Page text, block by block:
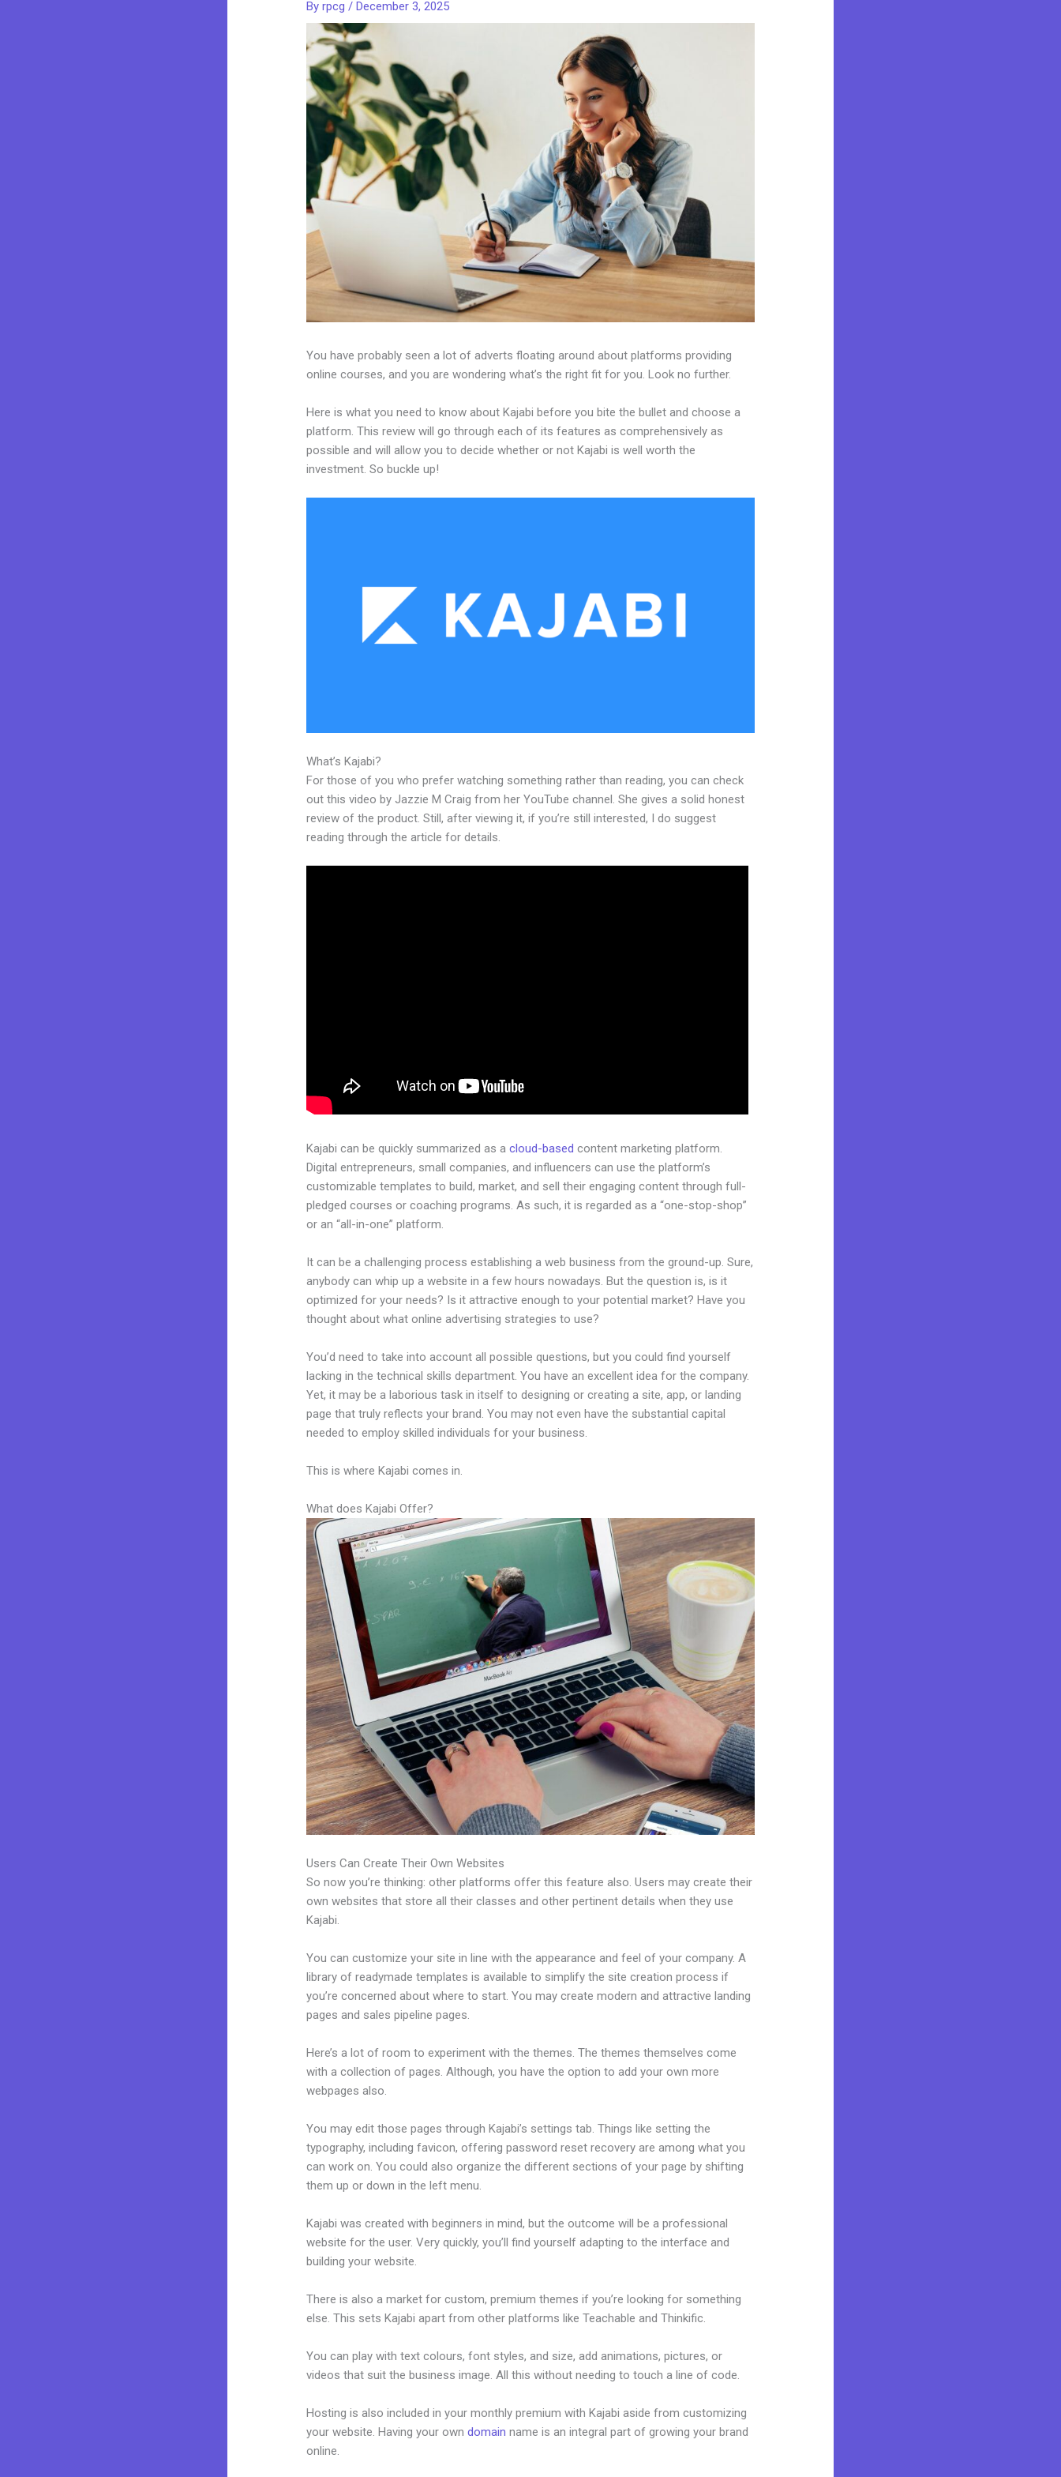
Byrpcg/December 3, 2025
You have probably seen a lot of adverts floating around about platforms providing
online courses, and you are wondering what’s the right fit for you. Look no further.
Here is what you need to know about Kajabi before you bite the bullet and choose a
platform. This review will go through each of its features as comprehensively as
possible and will allow you to decide whether or not Kajabi is well worth the
investment. So buckle up!
What’s Kajabi?
For those of you who prefer watching something rather than reading, you can check
out this video by Jazzie M Craig from her YouTube channel. She gives a solid honest
review of the product. Still, after viewing it, if you’re still interested, I do suggest
reading through the article for details.
Kajabi can be quickly summarized as acloud-based content marketing platform.
Digital entrepreneurs, small companies, and influencers can use the platform’s
customizable templates to build, market, and sell their engaging content through full-
pledged courses or coaching programs. As such, it is regarded as a “one-stop-shop”
or an “all-in-one” platform.
It can be a challenging process establishing a web business from the ground-up. Sure,
anybody can whip up a website in a few hours nowadays. But the question is, is it
optimized for your needs? Is it attractive enough to your potential market? Have you
thought about what online advertising strategies to use?
You’d need to take into account all possible questions, but you could find yourself
lacking in the technical skills department. You have an excellent idea for the company.
Yet, it may be a laborious task in itself to designing or creating a site, app, or landing
page that truly reflects your brand. You may not even have the substantial capital
needed to employ skilled individuals for your business.
This is where Kajabi comes in.
What does Kajabi Offer?
Users Can Create Their Own Websites
So now you’re thinking: other platforms offer this feature also. Users may create their
own websites that store all their classes and other pertinent details when they use
Kajabi.
You can customize your site in line with the appearance and feel of your company. A
library of readymade templates is available to simplify the site creation process if
you’re concerned about where to start. You may create modern and attractive landing
pages and sales pipeline pages.
Here’s a lot of room to experiment with the themes. The themes themselves come
with a collection of pages. Although, you have the option to add your own more
webpages also.
You may edit those pages through Kajabi’s settings tab. Things like setting the
typography, including favicon, offering password reset recovery are among what you
can work on. You could also organize the different sections of your page by shifting
them up or down in the left menu.
Kajabi was created with beginners in mind, but the outcome will be a professional
website for the user. Very quickly, you’ll find yourself adapting to the interface and
building your website.
There is also a market for custom, premium themes if you’re looking for something
else. This sets Kajabi apart from other platforms like Teachable and Thinkific.
You can play with text colours, font styles, and size, add animations, pictures, or
videos that suit the business image. All this without needing to touch a line of code.
Hosting is also included in your monthly premium with Kajabi aside from customizing
your website. Having your owndomain name is an integral part of growing your brand
online.